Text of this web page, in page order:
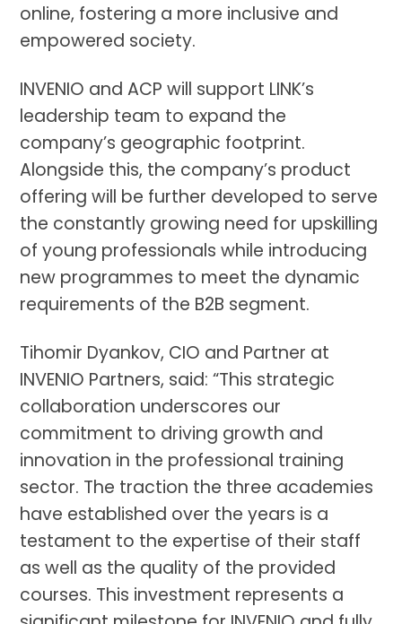
online, fostering a more inclusive and
empowered society.
INVENIO and ACP will support LINK’s
leadership team to expand the
company’s geographic footprint.
Alongside this, the company’s product
offering will be further developed to serve
the constantly growing need for upskilling
of young professionals while introducing
new programmes to meet the dynamic
requirements of the B2B segment.
Tihomir Dyankov, CIO and Partner at
INVENIO Partners, said: “This strategic
collaboration underscores our
commitment to driving growth and
innovation in the professional training
sector. The traction the three academies
have established over the years is a
testament to the expertise of their staff
as well as the quality of the provided
courses. This investment represents a